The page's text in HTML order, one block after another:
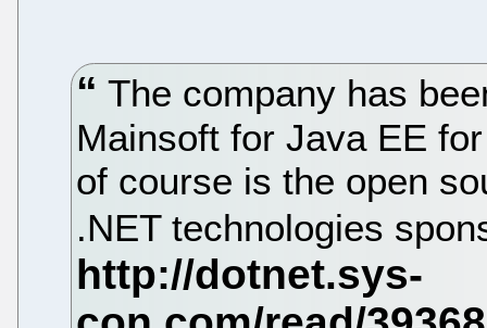
The company has
Mainsoft for Java EE
of course is the open
.NET technologies